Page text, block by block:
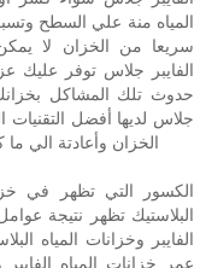
المياه منة علي السطح
سريعا من الخزان لا
الفايبر جلاس توفر عليك
حدوث تلك المشاكل
جلاس لديها أفضل التقنيات
الخزان وأعادتة الي
الكسور التي تظهر في
البلاستيك تظهر نتيجة
الفايبر وخزانات المياه
عمر خزانات المياه